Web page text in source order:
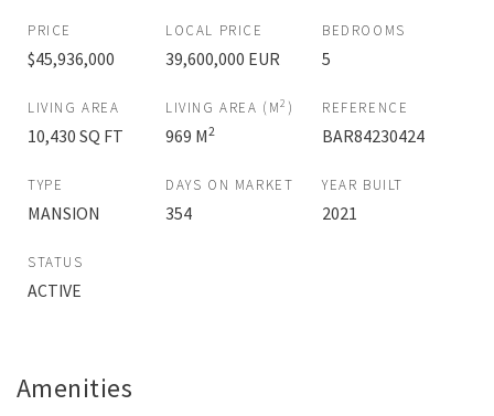
PRICE
$45,936,000
LOCAL PRICE
39,600,000 EUR
BEDROOMS
5
LIVING AREA
10,430 SQ FT
LIVING AREA (M2 )
969 M2
REFERENCE
BAR84230424
TYPE
MANSION
DAYS ON MARKET
354
YEAR BUILT
2021
STATUS
ACTIVE
Amenities